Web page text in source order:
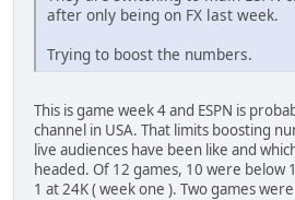
after only being on FX last week.
Trying to boost the numbers.
This is game week 4 and ESPN is
channel in USA. That limits boosting
live audiences have been like and
headed. Of 12 games, 10 were below
1 at 24K ( week one ). Two games